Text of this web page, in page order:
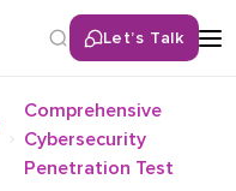
Let’s Talk
Comprehensive
Cybersecurity
Penetration Test